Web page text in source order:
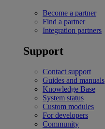
Become a partner
Find a partner
Integration partners
Support
Contact support
Guides and manuals
Knowledge Base
System status
Custom modules
For developers
Community